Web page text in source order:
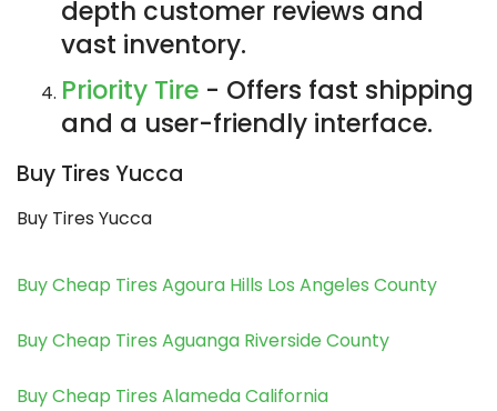
depth customer reviews and
vast inventory.
Priority Tire - Offers fast shipping
and a user-friendly interface.
Buy Tires Yucca
Buy Tires Yucca
Buy Cheap Tires Agoura Hills Los Angeles County
Buy Cheap Tires Aguanga Riverside County
Buy Cheap Tires Alameda California